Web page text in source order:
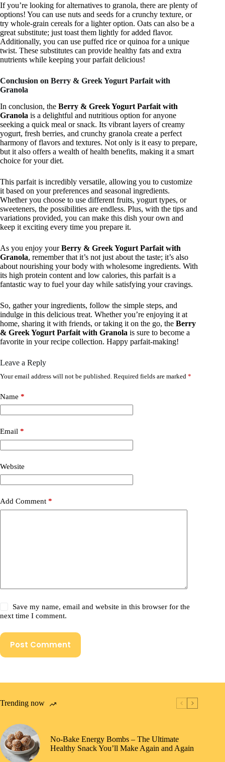
If you’re looking for alternatives to granola, there are plenty of
options! You can use nuts and seeds for a crunchy texture, or
try whole-grain cereals for a lighter option. Oats can also be a
great substitute; just toast them lightly for added flavor.
Additionally, you can use puffed rice or quinoa for a unique
twist. These substitutes can provide healthy fats and extra
nutrients while keeping your parfait delicious!
Conclusion on Berry & Greek Yogurt Parfait with
Granola
In conclusion, the Berry & Greek Yogurt Parfait with
Granola is a delightful and nutritious option for anyone
seeking a quick meal or snack. Its vibrant layers of creamy
yogurt, fresh berries, and crunchy granola create a perfect
harmony of flavors and textures. Not only is it easy to prepare,
but it also offers a wealth of health benefits, making it a smart
choice for your diet.
This parfait is incredibly versatile, allowing you to customize
it based on your preferences and seasonal ingredients.
Whether you choose to use different fruits, yogurt types, or
sweeteners, the possibilities are endless. Plus, with the tips and
variations provided, you can make this dish your own and
keep it exciting every time you prepare it.
As you enjoy yourBerry & Greek Yogurt Parfait with
Granola, remember that it’s not just about the taste; it’s also
about nourishing your body with wholesome ingredients. With
its high protein content and low calories, this parfait is a
fantastic way to fuel your day while satisfying your cravings.
So, gather your ingredients, follow the simple steps, and
indulge in this delicious treat. Whether you’re enjoying it at
home, sharing it with friends, or taking it on the go, the Berry
& Greek Yogurt Parfait with Granola is sure to become a
favorite in your recipe collection. Happy parfait-making!
Leave a Reply
Your email address will not be published. Required fields are marked *
Name *
Email *
Website
Add Comment *
Save my name, email and website in this browser for the
next time I comment.
Post Comment
Trending now
No-Bake Energy Bombs – The Ultimate
Healthy Snack You’ll Make Again and Again